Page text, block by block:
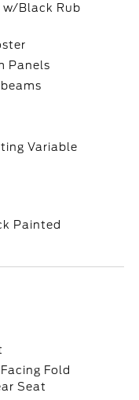
w/Black Rub
Panels
Variable
Painted
Fold
Seat